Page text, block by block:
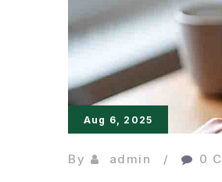
Aug 6, 2025
By admin 0